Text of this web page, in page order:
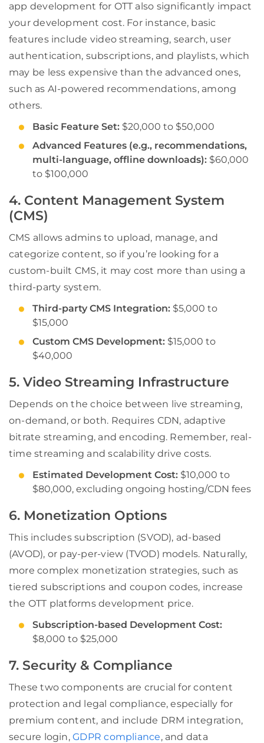
app development for OTT also significantly impact
your development cost. For instance, basic
features include video streaming, search, user
authentication, subscriptions, and playlists, which
may be less expensive than the advanced ones,
such as AI-powered recommendations, among
others.
Basic Feature Set: $20,000 to $50,000
Advanced Features (e.g., recommendations,
multi-language, offline downloads): $60,000
to $100,000
4. Content Management System
(CMS)
CMS allows admins to upload, manage, and
categorize content, so if you’re looking for a
custom-built CMS, it may cost more than using a
third-party system.
Third-party CMS Integration: $5,000 to
$15,000
Custom CMS Development: $15,000 to
$40,000
5. Video Streaming Infrastructure
Depends on the choice between live streaming,
on-demand, or both. Requires CDN, adaptive
bitrate streaming, and encoding. Remember, real-
time streaming and scalability drive costs.
Estimated Development Cost: $10,000 to
$80,000, excluding ongoing hosting/CDN fees
6. Monetization Options
This includes subscription (SVOD), ad-based
(AVOD), or pay-per-view (TVOD) models. Naturally,
more complex monetization strategies, such as
tiered subscriptions and coupon codes, increase
the OTT platforms development price.
Subscription-based Development Cost:
$8,000 to $25,000
7. Security & Compliance
These two components are crucial for content
protection and legal compliance, especially for
premium content, and include DRM integration,
secure login,GDPR compliance, and data